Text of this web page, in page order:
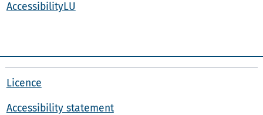
AccessibilityLU
Licence
Accessibility statement